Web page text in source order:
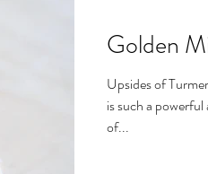
Golden
Upsides of
is such a
of...